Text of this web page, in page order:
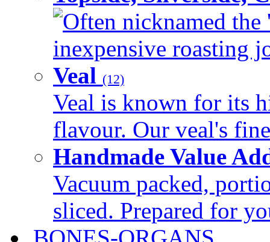
Often nicknamed the
inexpensive roasting
Veal (12)
Veal is known for its
flavour. Our veal's
Handmade Value
Vacuum packed,
sliced. Prepared for